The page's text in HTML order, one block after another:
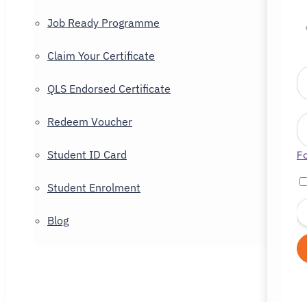
Job Ready Programme
Claim Your Certificate
QLS Endorsed Certificate
Redeem Voucher
Student ID Card
Student Enrolment
Blog